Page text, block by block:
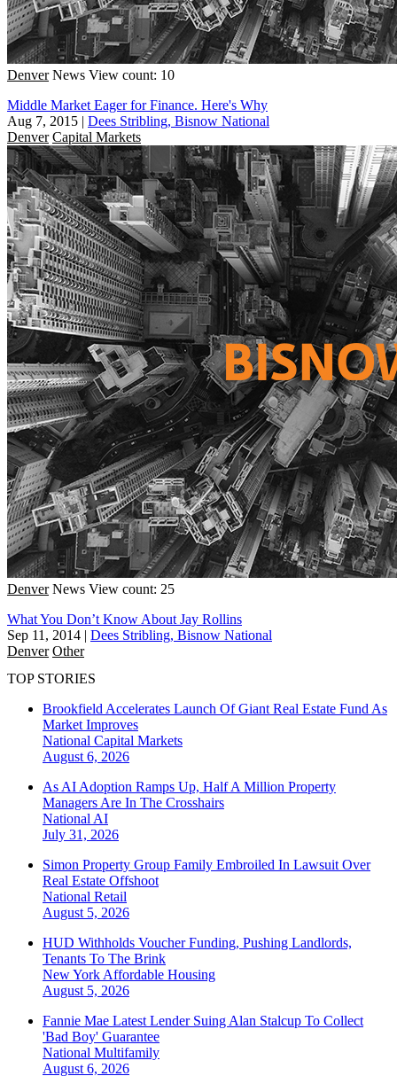
Denver News View count: 10
Middle Market Eager for Finance. Here's Why
Aug 7, 2015 | Dees Stribling, Bisnow National
Denver Capital Markets
Denver News View count: 25
What You Don’t Know About Jay Rollins
Sep 11, 2014 | Dees Stribling, Bisnow National
Denver Other
TOP STORIES
Brookfield Accelerates Launch Of Giant Real Estate Fund As
Market Improves
National Capital Markets
August 6, 2026
As AI Adoption Ramps Up, Half A Million Property
Managers Are In The Crosshairs
National AI
July 31, 2026
Simon Property Group Family Embroiled In Lawsuit Over
Real Estate Offshoot
National Retail
August 5, 2026
HUD Withholds Voucher Funding, Pushing Landlords,
Tenants To The Brink
New York Affordable Housing
August 5, 2026
Fannie Mae Latest Lender Suing Alan Stalcup To Collect
'Bad Boy' Guarantee
National Multifamily
August 6, 2026